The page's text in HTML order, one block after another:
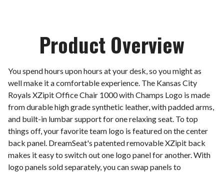
Product Overview
You spend hours upon hours at your desk, so you might as
well make it a comfortable experience. The Kansas City
Royals XZipit Office Chair 1000 with Champs Logo is made
from durable high grade synthetic leather, with padded arms,
and built-in lumbar support for one relaxing seat. To top
things off, your favorite team logo is featured on the center
back panel. DreamSeat's patented removable XZipit back
makes it easy to switch out one logo panel for another. With
logo panels sold separately, you can swap panels to